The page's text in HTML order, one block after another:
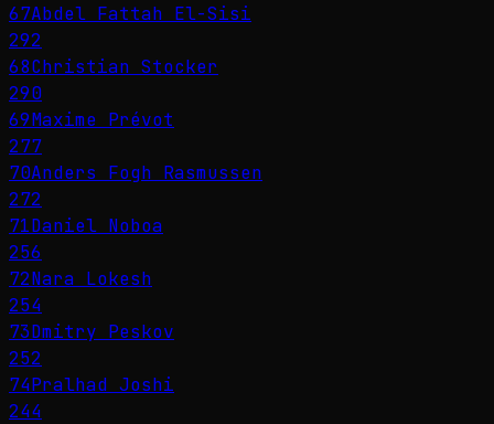
67Abdel Fattah El-Sisi
292
68Christian Stocker
290
69Maxime Prévot
277
70Anders Fogh Rasmussen
272
71Daniel Noboa
256
72Nara Lokesh
254
73Dmitry Peskov
252
74Pralhad Joshi
244